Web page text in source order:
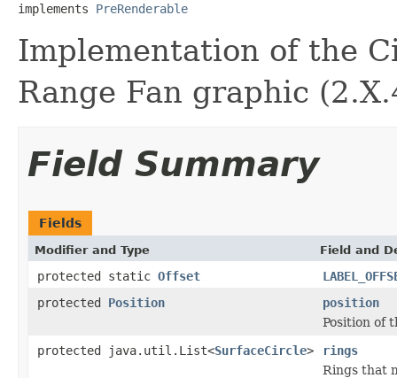
implements PreRenderable
Implementation of the
Range Fan graphic
Field Summary
Fields
Modifier and Type Field and
protected static Offset
protected Position
position
Position of
protected java.util.List<SurfaceCircle>
rings
Rings that